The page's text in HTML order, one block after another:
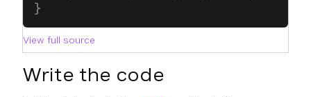
}
View full source
Write the code